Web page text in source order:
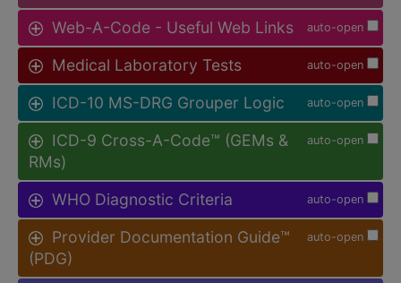
auto-open
Web-A-Code - Useful Web Links
auto-open
Medical Laboratory Tests
auto-open
ICD-10 MS-DRG Grouper Logic
auto-open
ICD-9 Cross-A-Code™ (GEMs &
RMs)
auto-open
WHO Diagnostic Criteria
auto-open
Provider Documentation Guide™
(PDG)